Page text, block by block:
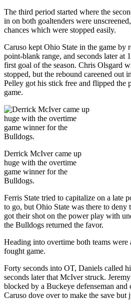
The third period started where the
in on both goaltenders were
chances which were stopped easily.
Caruso kept Ohio State in the game by
point-blank range, and seconds later at
first goal of the season. Chris Olsgard
stopped, but the rebound careened out
Pelley got his stick free and flipped the
game.
Derrick McIver came up
huge with the overtime
game winner for the
Bulldogs.
Ferris State tried to capitalize on a late
to go, but Ohio State was there to deny
got their shot on the power play with
the Bulldogs returned the favor.
Heading into overtime both teams
fought game.
Forty seconds into OT, Daniels called
seconds later that McIver struck.
blocked by a Buckeye defenseman
Caruso dove over to make the save but